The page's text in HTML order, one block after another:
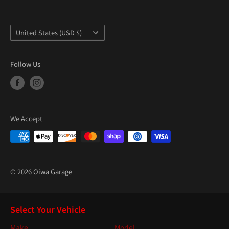
Country/region
United States (USD $)
Follow Us
We Accept
© 2026 Oiwa Garage
Select Your Vehicle